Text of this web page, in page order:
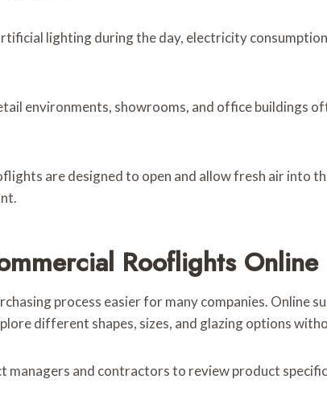
lighting during the day, electricity
environments, showrooms, and office buildings
are designed to open and allow fresh air into
Rooflights Online
process easier for many companies. Online
different shapes, sizes, and glazing options
and contractors to review product